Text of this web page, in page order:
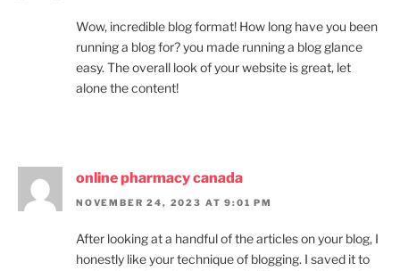
Wow, incredible blog format! How long have you been
running a blog for? you made running a blog glance
easy. The overall look of your website is great, let
alone the content!
online pharmacy canada
NOVEMBER 24, 2023 AT 9:01 PM
After looking at a handful of the articles on your blog, I
honestly like your technique of blogging. I saved it to